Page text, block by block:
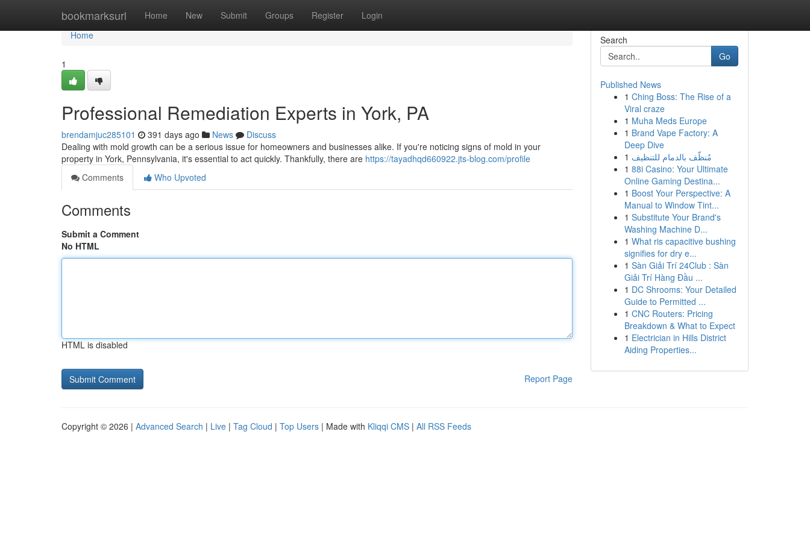
bookmarksurl Home New Submit Groups Register Login
Home
Home
1
Professional Remediation Experts in York, PA
brendamjuc285101 391 days ago News
Discuss
Dealing with mold growth can be a serious issue for homeowners and businesses alike. If you're noticing signs of mold in your
property in York, Pennsylvania, it's essential to act quickly. Thankfully, there are https://tayadhqd660922.jts-blog.com/profile
Comments
Who Upvoted
Comments
Submit a Comment
No HTML
HTML is disabled
Report Page
Search
Go
Published News
1 Ching Boss: The Rise of a
Viral craze
1 Muha Meds Europe
1 Brand Vape Factory: A
Deep Dive
1 مُنظّف بالدمام للتنظيف
1 88i Casino: Your Ultimate
Online Gaming Destina...
1 Boost Your Perspective: A
Manual to Window Tint...
1 Substitute Your Brand's
Washing Machine D...
1 What ris capacitive bushing
signifies for dry e...
1 Sàn Giải Trí 24Club : Sàn
Giải Trí Hàng Đầu ...
1 DC Shrooms: Your Detailed
Guide to Permitted ...
1 CNC Routers: Pricing
Breakdown & What to Expect
1 Electrician in Hills District
Aiding Properties...
Copyright © 2026 | Advanced Search | Live | Tag Cloud | Top Users | Made with Kliqqi CMS | All RSS Feeds